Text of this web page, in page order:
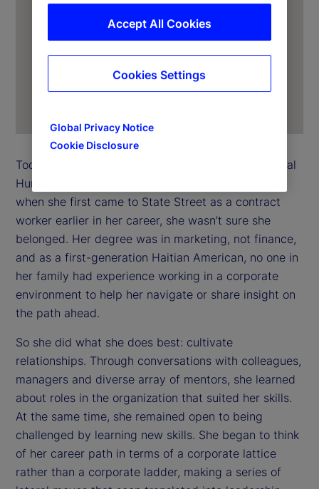
Today, Nathalie Gauthier heads State Street’s Global
Human Resources Internal Communications. But
when she first came to State Street as a contract
worker earlier in her career, she wasn’t sure she
belonged. Her degree was in marketing, not finance,
and as a first-generation Haitian American, no one in
her family had experience working in a corporate
environment to help her navigate or share insight on
the path ahead.
So she did what she does best: cultivate
relationships. Through conversations with colleagues,
managers and diverse array of mentors, she learned
about roles in the organization that suited her skills.
At the same time, she remained open to being
challenged by learning new skills. She began to think
of her career path in terms of a corporate lattice
rather than a corporate ladder, making a series of
Global Privacy Notice
Cookie Disclosure
Accept All Cookies
Cookies Settings